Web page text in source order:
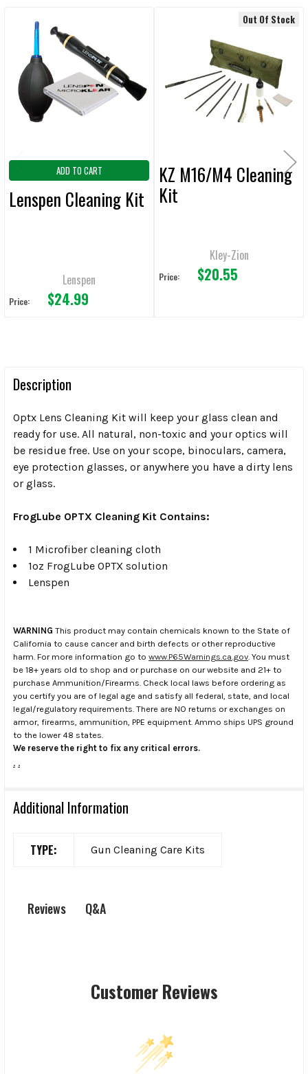
SELECT
ALL
ADD
SELECTED
TO CART
Related
Products
ADD TO CART
Lenspen Cleaning Kit
Lenspen
Price: $24.99
Out Of Stock
KZ M16/M4 Cleaning
Kit
Kley-Zion
Price: $20.55
Description
Optx Lens Cleaning Kit will keep your glass clean and
ready for use. All natural, non-toxic and your optics will
be residue free. Use on your scope, binoculars, camera,
eye protection glasses, or anywhere you have a dirty lens
or glass.
FrogLube OPTX Cleaning Kit Contains:
1 Microfiber cleaning cloth
1oz FrogLube OPTX solution
Lenspen
WARNING This product may contain chemicals known to the State of
California to cause cancer and birth defects or other reproductive
harm. For more information go to www.P65Warnings.ca.gov . You must
be 18+ years old to shop and or purchase on our website and 21+ to
purchase Ammunition/Firearms. Check local laws before ordering as
you certify you are of legal age and satisfy all federal, state, and local
legal/regulatory requirements. There are NO returns or exchanges on
armor, firearms, ammunition, PPE equipment. Ammo ships UPS ground
to the lower 48 states.
We reserve the right to fix any critical errors.
. .
Additional Information
TYPE: Gun Cleaning Care Kits
Reviews Q&A
Customer Reviews